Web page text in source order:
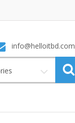
info@helloitbd.com